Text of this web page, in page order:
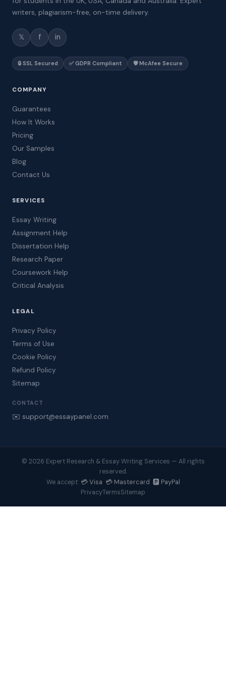
writers, plagiarism-free, on-time delivery.
𝕏 f in
🔒 SSL Secured ✅ GDPR Compliant 🛡️ McAfee Secure
COMPANY
Guarantees
How It Works
Pricing
Our Samples
Blog
Contact Us
SERVICES
Essay Writing
Assignment Help
Dissertation Help
Research Paper
Coursework Help
Critical Analysis
LEGAL
Privacy Policy
Terms of Use
Cookie Policy
Refund Policy
Sitemap
CONTACT
✉️ support@essaypanel.com
© 2026 Expert Research & Essay Writing Services — All rights
reserved.
We accept: 💳 Visa 💳 Mastercard 🅿️ PayPal
PrivacyTermsSitemap